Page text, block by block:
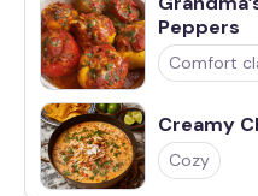
Peppers
Comfort
Creamy
Cozy